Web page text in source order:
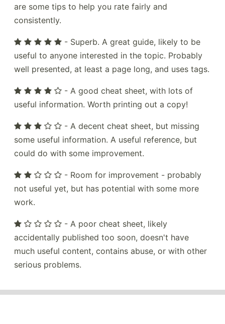
are some tips to help you rate fairly and
consistently.
- Superb. A great guide, likely to be
useful to anyone interested in the topic. Probably
well presented, at least a page long, and uses tags.
- A good cheat sheet, with lots of
useful information. Worth printing out a copy!
- A decent cheat sheet, but missing
some useful information. A useful reference, but
could do with some improvement.
- Room for improvement - probably
not useful yet, but has potential with some more
work.
- A poor cheat sheet, likely
accidentally published too soon, doesn't have
much useful content, contains abuse, or with other
serious problems.